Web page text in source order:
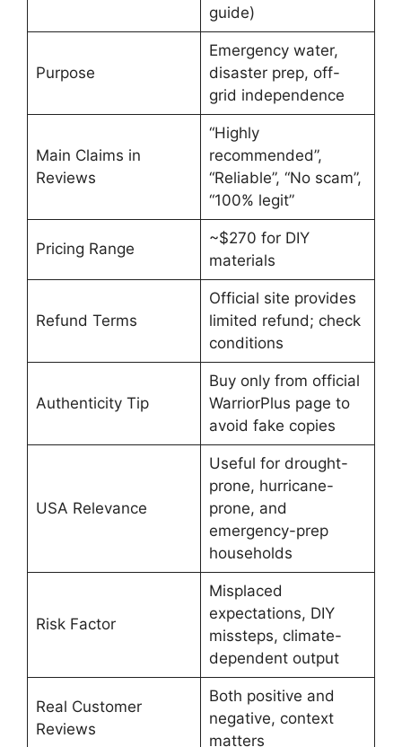
guide)
Purpose
Emergency water,
disaster prep, off-
grid independence
Main Claims in
Reviews
“Highly
recommended”,
“Reliable”, “No scam”,
“100% legit”
Pricing Range
~$270 for DIY
materials
Refund Terms
Official site provides
limited refund; check
conditions
Authenticity Tip
Buy only from official
WarriorPlus page to
avoid fake copies
USA Relevance
Useful for drought-
prone, hurricane-
prone, and
emergency-prep
households
Risk Factor
Misplaced
expectations, DIY
missteps, climate-
dependent output
Real Customer
Reviews
Both positive and
negative, context
matters